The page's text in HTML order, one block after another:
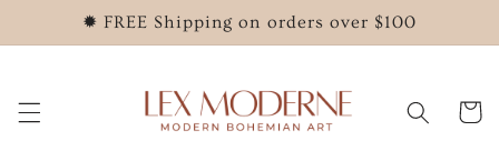
Skip to
content✹ FREE Shipping on orders over $100
Cart